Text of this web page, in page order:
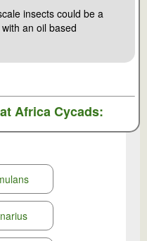
insects could be a
an oil based
at Africa Cycads: